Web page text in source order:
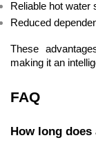
Reliable hot water
Reduced
These
making it an
FAQ
How long